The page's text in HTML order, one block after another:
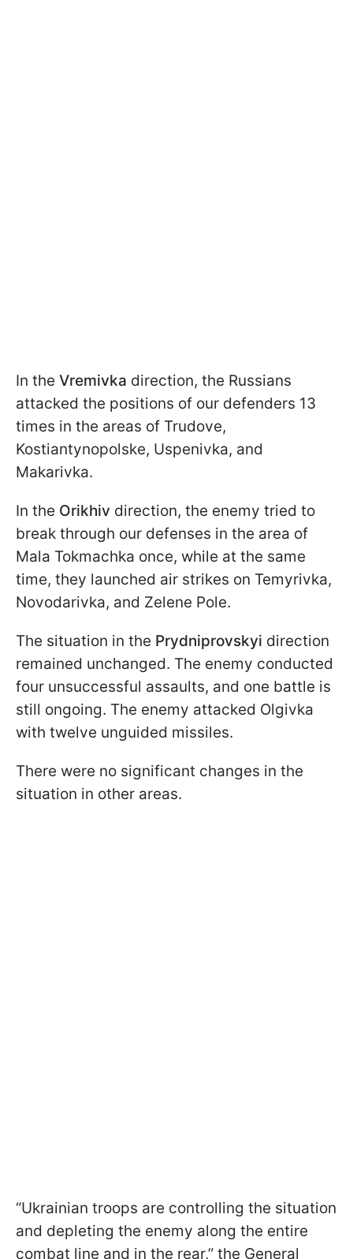
In the Vremivka direction, the Russians
attacked the positions of our defenders 13
times in the areas of Trudove,
Kostiantynopolske, Uspenivka, and
Makarivka.
In the Orikhiv direction, the enemy tried to
break through our defenses in the area of
Mala Tokmachka once, while at the same
time, they launched air strikes on Temyrivka,
Novodarivka, and Zelene Pole.
The situation in the Prydniprovskyi direction
remained unchanged. The enemy conducted
four unsuccessful assaults, and one battle is
still ongoing. The enemy attacked Olgivka
with twelve unguided missiles.
There were no significant changes in the
situation in other areas.
“Ukrainian troops are controlling the situation
and depleting the enemy along the entire
combat line and in the rear,” the General